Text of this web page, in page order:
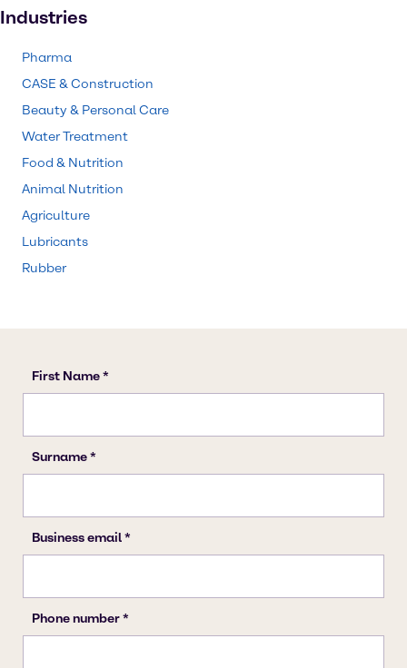
Industries
Pharma
CASE & Construction
Beauty & Personal Care
Water Treatment
Food & Nutrition
Animal Nutrition
Agriculture
Lubricants
Rubber